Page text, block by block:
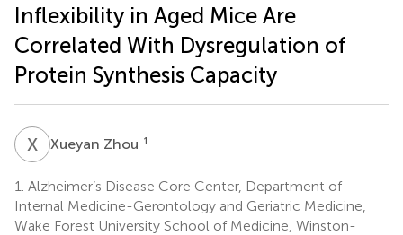
Inflexibility in Aged Mice Are
Correlated With Dysregulation of
Protein Synthesis Capacity
X ZXueyan Zhou 1
1. Alzheimer’s Disease Core Center, Department of
Internal Medicine-Gerontology and Geriatric Medicine,
Wake Forest University School of Medicine, Winston-